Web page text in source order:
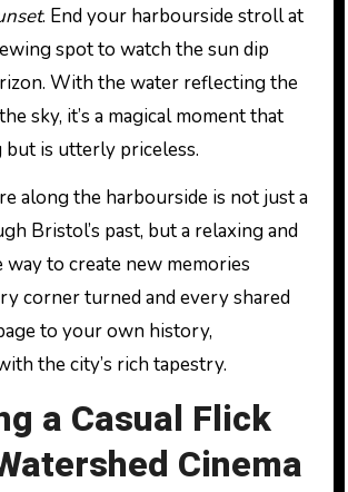
. End your harbourside stroll at
spot to watch the sun dip
With the water reflecting the
sky, it’s a magical moment that
is utterly priceless.
along the harbourside is not just a
Bristol’s past, but a relaxing and
to create new memories
corner turned and every shared
to your own history,
the city’s rich tapestry.
a Casual Flick
Cinema